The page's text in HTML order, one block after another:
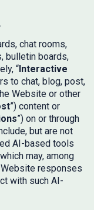
chat rooms,
bulletin boards,
“Interactive
to chat, blog, post,
Website or other
”) content or
”) on or through
but are not
AI-based tools
may, among
responses
with such AI-